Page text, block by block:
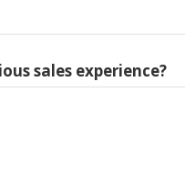
sales experience?